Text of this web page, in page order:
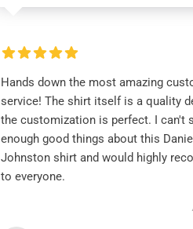
Hands down the most amazing
service! The shirt itself is a quality
the customization is perfect. I can't
enough good things about this Daniel
Johnston shirt and would highly
to everyone.